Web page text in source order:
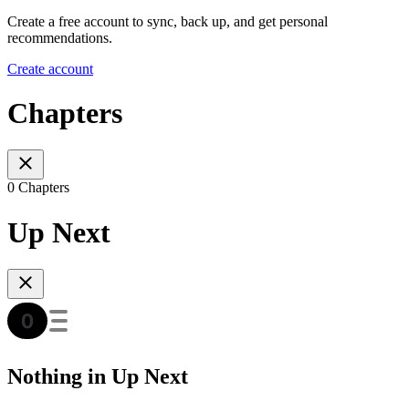
Create a free account to sync, back up, and get personal
recommendations.
Create account
Chapters
0 Chapters
Up Next
Nothing in Up Next